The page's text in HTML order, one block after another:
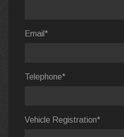
Email *
Telephone*
Vehicle Registration*